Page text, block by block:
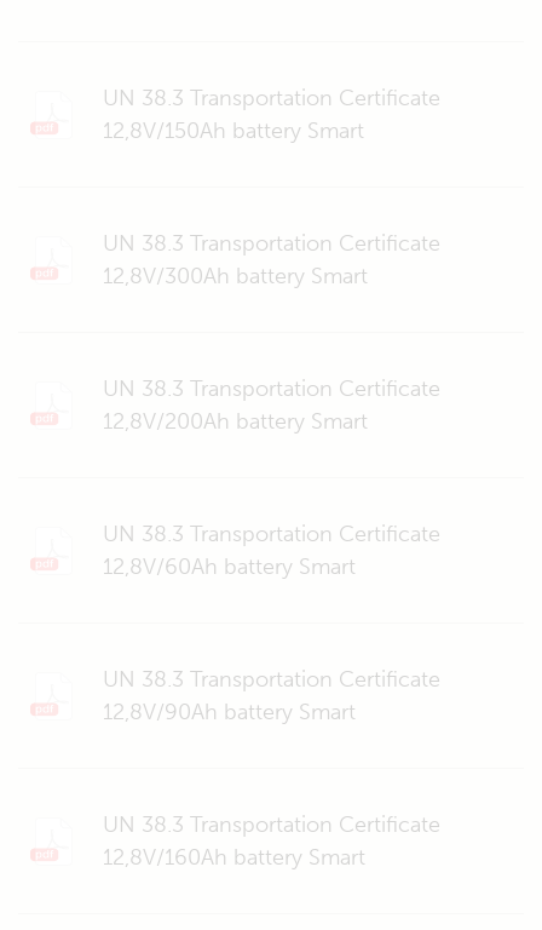
UN 38.3 Transportation Certificate
12,8V/150Ah battery Smart
UN 38.3 Transportation Certificate
12,8V/300Ah battery Smart
UN 38.3 Transportation Certificate
12,8V/200Ah battery Smart
UN 38.3 Transportation Certificate
12,8V/60Ah battery Smart
UN 38.3 Transportation Certificate
12,8V/90Ah battery Smart
UN 38.3 Transportation Certificate
12,8V/160Ah battery Smart